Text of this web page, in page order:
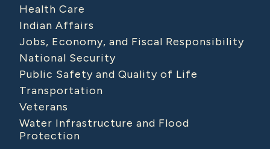
Health Care
Indian Affairs
Jobs, Economy, and Fiscal Responsibility
National Security
Public Safety and Quality of Life
Transportation
Veterans
Water Infrastructure and Flood
Protection